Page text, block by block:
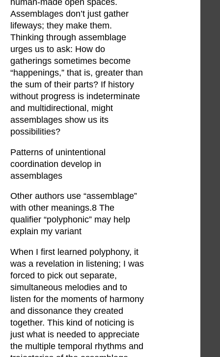
human-made open spaces.
Assemblages don’t just gather
lifeways; they make them.
Thinking through assemblage
urges us to ask: How do
gatherings sometimes become
“happenings,” that is, greater than
the sum of their parts? If history
without progress is indeterminate
and multidirectional, might
assemblages show us its
possibilities?
Patterns of unintentional
coordination develop in
assemblages
Other authors use “assemblage”
with other meanings.8 The
qualifier “polyphonic” may help
explain my variant
When I first learned polyphony, it
was a revelation in listening; I was
forced to pick out separate,
simultaneous melodies and to
listen for the moments of harmony
and dissonance they created
together. This kind of noticing is
just what is needed to appreciate
the multiple temporal rhythms and